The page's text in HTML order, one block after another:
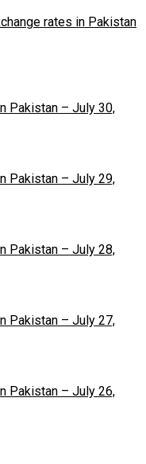
rates in Pakistan
Pakistan – July 30,
Pakistan – July 29,
Pakistan – July 28,
Pakistan – July 27,
Pakistan – July 26,